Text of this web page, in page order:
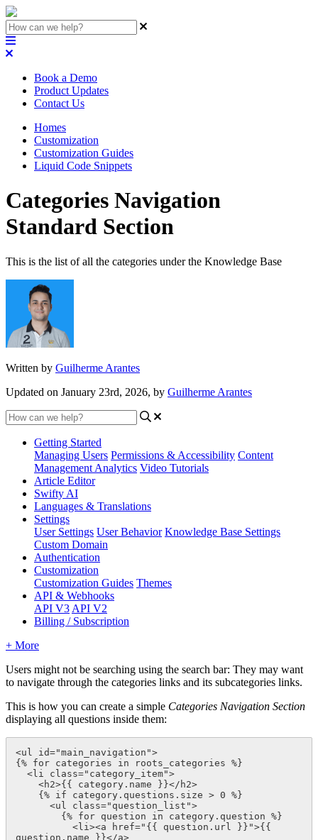
Book a Demo
Product Updates
Contact Us
Homes
Customization
Customization Guides
Liquid Code Snippets
Categories Navigation
Standard Section
This is the list of all the categories under the Knowledge Base
Written by Guilherme Arantes
Updated on January 23rd, 2026, by Guilherme Arantes
Getting Started
Managing Users Permissions & Accessibility Content
Management Analytics Video Tutorials
Article Editor
Swifty AI
Languages & Translations
Settings
User Settings User Behavior Knowledge Base Settings
Custom Domain
Authentication
Customization
Customization Guides Themes
API & Webhooks
API V3 API V2
Billing / Subscription
+ More
Users might not be searching using the search bar: They may want
to navigate through the categories links and its subcategories links.
This is how you can create a simple Categories Navigation Section
displaying all questions inside them:
<ul id="main_navigation">
{% for categories in roots_categories %}
question.name }}</a>